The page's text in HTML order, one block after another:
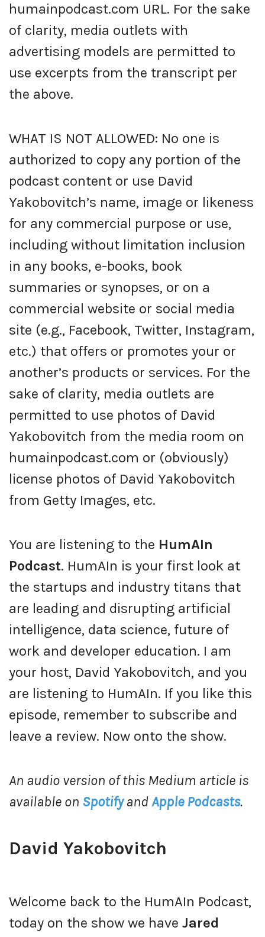
humainpodcast.com URL. For the sake
of clarity, media outlets with
advertising models are permitted to
use excerpts from the transcript per
the above.
WHAT IS NOT ALLOWED: No one is
authorized to copy any portion of the
podcast content or use David
Yakobovitch’s name, image or likeness
for any commercial purpose or use,
including without limitation inclusion
in any books, e-books, book
summaries or synopses, or on a
commercial website or social media
site (e.g., Facebook, Twitter, Instagram,
etc.) that offers or promotes your or
another’s products or services. For the
sake of clarity, media outlets are
permitted to use photos of David
Yakobovitch from the media room on
humainpodcast.com or (obviously)
license photos of David Yakobovitch
from Getty Images, etc.
You are listening to the HumAIn
Podcast. HumAIn is your first look at
the startups and industry titans that
are leading and disrupting artificial
intelligence, data science, future of
work and developer education. I am
your host, David Yakobovitch, and you
are listening to HumAIn. If you like this
episode, remember to subscribe and
leave a review. Now onto the show.
An audio version of this Medium article is
available on SpotifyandApple Podcasts.
David Yakobovitch
Welcome back to the HumAIn Podcast,
today on the show we have Jared